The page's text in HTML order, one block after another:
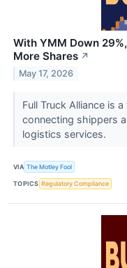
With YMM Down
More Shares ↗
May 17, 2026
Full Truck Alliance is
connecting shippers
logistics services.
VIA The Motley Fool
TOPICS Regulatory Compliance